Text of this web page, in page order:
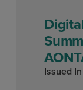
Issued In